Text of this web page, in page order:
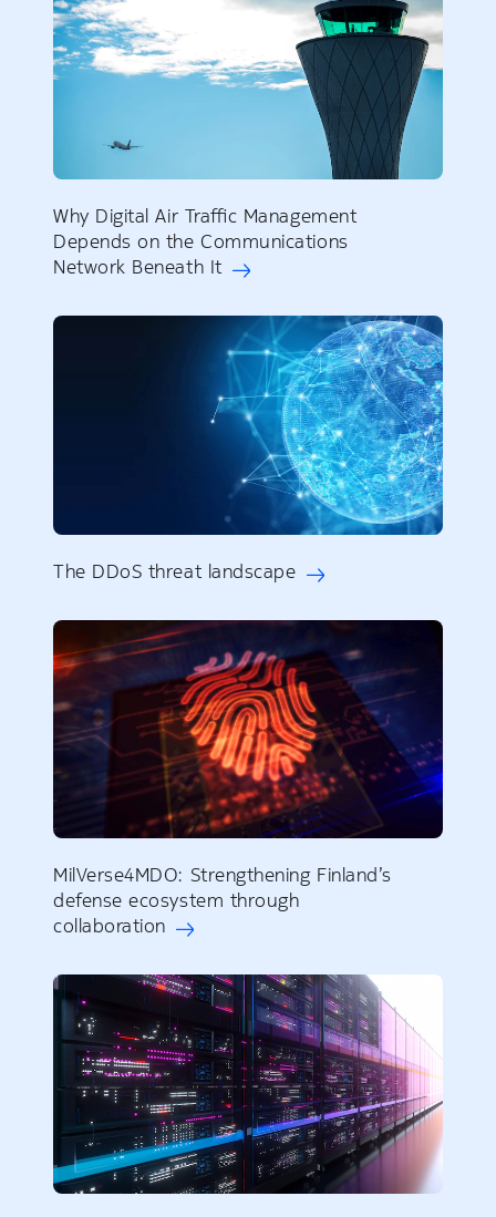
Why Digital Air Traffic Management
Depends on the Communications
Network Beneath It
The DDoS threat landscape
MilVerse4MDO: Strengthening Finland’s
defense ecosystem through
collaboration